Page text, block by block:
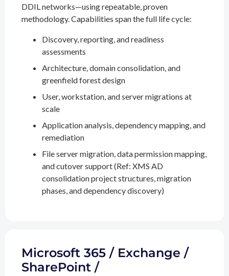
DDIL networks—using repeatable, proven
methodology. Capabilities span the full life cycle:
Discovery, reporting, and readiness
assessments
Architecture, domain consolidation, and
greenfield forest design
User, workstation, and server migrations at
scale
Application analysis, dependency mapping, and
remediation
File server migration, data permission mapping,
and cutover support (Ref: XMS AD
consolidation project structures, migration
phases, and dependency discovery)
Microsoft 365 / Exchange /
SharePoint /